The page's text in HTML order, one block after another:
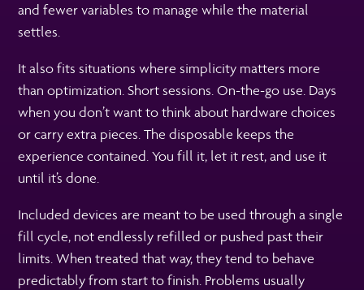
and fewer variables to manage while the material
settles.
It also fits situations where simplicity matters more
than optimization. Short sessions. On-the-go use. Days
when you don’t want to think about hardware choices
or carry extra pieces. The disposable keeps the
experience contained. You fill it, let it rest, and use it
until it’s done.
Included devices are meant to be used through a single
fill cycle, not endlessly refilled or pushed past their
limits. When treated that way, they tend to behave
predictably from start to finish. Problems usually